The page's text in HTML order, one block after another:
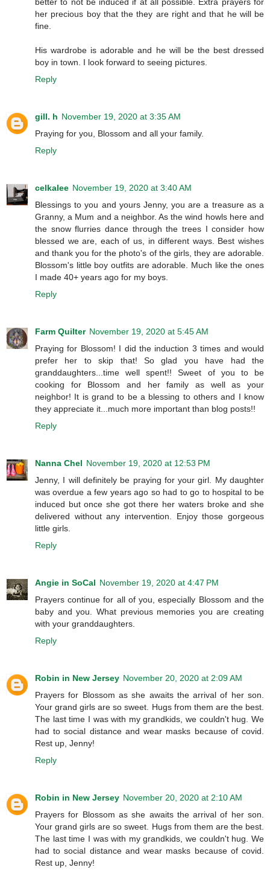
better to not be induced if at all possible. Extra prayers for
her precious boy that the they are right and that he will be
fine.
His wardrobe is adorable and he will be the best dressed
boy in town. I look forward to seeing pictures.
Reply
gill. h November 19, 2020 at 3:35 AM
Praying for you, Blossom and all your family.
Reply
celkalee November 19, 2020 at 3:40 AM
Blessings to you and yours Jenny, you are a treasure as a
Granny, a Mum and a neighbor. As the wind howls here and
the snow flurries dance through the trees I consider how
blessed we are, each of us, in different ways. Best wishes
and thank you for the photo's of the girls, they are adorable.
Blossom's little boy outfits are adorable. Much like the ones
I made 40+ years ago for my boys.
Reply
Farm Quilter November 19, 2020 at 5:45 AM
Praying for Blossom! I did the induction 3 times and would
prefer her to skip that! So glad you have had the
granddaughters...time well spent!! Sweet of you to be
cooking for Blossom and her family as well as your
neighbor! It is grand to be a blessing to others and I know
they appreciate it...much more important than blog posts!!
Reply
Nanna Chel November 19, 2020 at 12:53 PM
Jenny, I will definitely be praying for your girl. My daughter
was overdue a few years ago so had to go to hospital to be
induced but once she got there her waters broke and she
delivered without any intervention. Enjoy those gorgeous
little girls.
Reply
Angie in SoCal November 19, 2020 at 4:47 PM
Prayers continue for all of you, especially Blossom and the
baby and you. What previous memories you are creating
with your granddaughters.
Reply
Robin in New Jersey November 20, 2020 at 2:09 AM
Prayers for Blossom as she awaits the arrival of her son.
Your grand girls are so sweet. Hugs from them are the best.
The last time I was with my grandkids, we couldn't hug. We
had to social distance and wear masks because of covid.
Rest up, Jenny!
Reply
Robin in New Jersey November 20, 2020 at 2:10 AM
Prayers for Blossom as she awaits the arrival of her son.
Your grand girls are so sweet. Hugs from them are the best.
The last time I was with my grandkids, we couldn't hug. We
had to social distance and wear masks because of covid.
Rest up, Jenny!